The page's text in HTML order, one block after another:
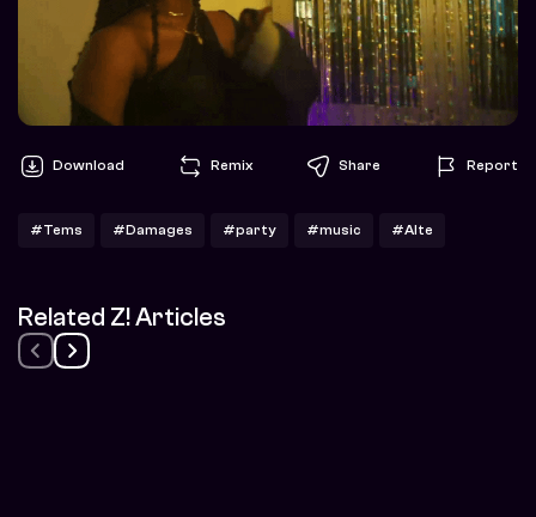
Download Remix Share Report
#Tems #Damages #party #music #Alte
Related Z! Articles